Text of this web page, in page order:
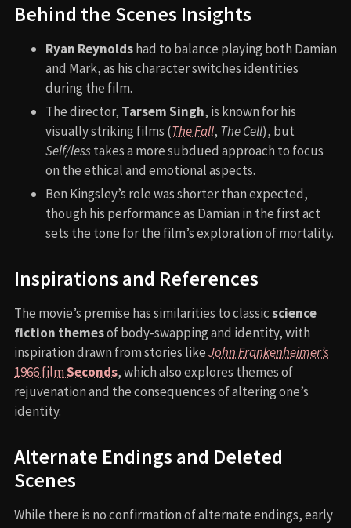
Behind the Scenes Insights
Ryan Reynoldshad to balance playing both Damian
and Mark, as his character switches identities
during the film.
The director, Tarsem Singh, is known for his
visually striking films (The Fall, The Cell), but
Self/lesstakes a more subdued approach to focus
on the ethical and emotional aspects.
Ben Kingsley’s role was shorter than expected,
though his performance as Damian in the first act
sets the tone for the film’s exploration of mortality.
Inspirations and References
The movie’s premise has similarities to classicscience
fiction themesof body-swapping and identity, with
inspiration drawn from stories likeJohn Frankenheimer’s
1966 filmSeconds, which also explores themes of
rejuvenation and the consequences of altering one’s
identity.
Alternate Endings and Deleted
Scenes
While there is no confirmation of alternate endings, early